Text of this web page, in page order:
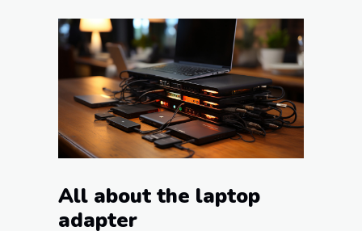
All about the laptop
adapter